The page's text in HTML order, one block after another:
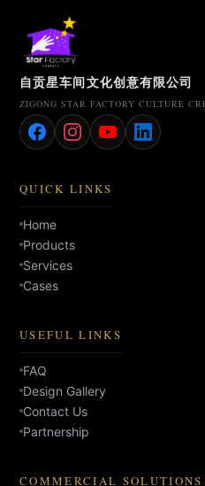
自贡星车间文化创意有限公司
ZIGONG STAR FACTORY CULTURE
QUICK LINKS
Home
Products
Services
Cases
USEFUL LINKS
FAQ
Design Gallery
Contact Us
Partnership
COMMERCIAL SOLUTIONS